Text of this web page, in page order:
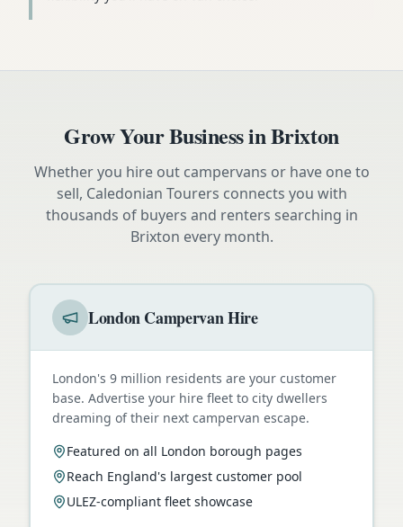
Grow Your Business inBrixton
Whether you hire out campervans or have one to
sell, Caledonian Tourers connects you with
thousands of buyers and renters searching in
Brixton every month.
London Campervan Hire
London's 9 million residents are your customer
base. Advertise your hire fleet to city dwellers
dreaming of their next campervan escape.
Featured on all London borough pages
Reach England's largest customer pool
ULEZ-compliant fleet showcase